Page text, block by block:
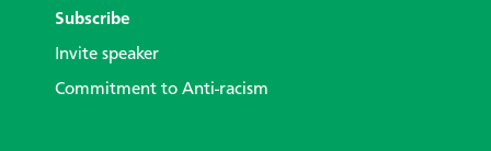
Subscribe
Invite speaker
Commitment to Anti-racism